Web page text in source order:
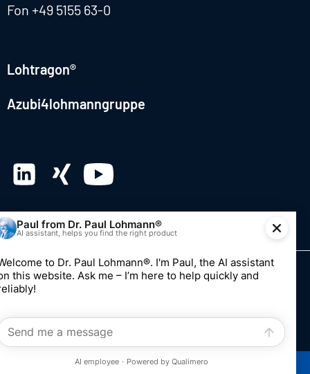
Fon +49 5155 63-0
Lohtragon®
Azubi4lohmanngruppe
© 2026 Dr. Paul Lohmann GmbH & Co. KGaA
Imprint